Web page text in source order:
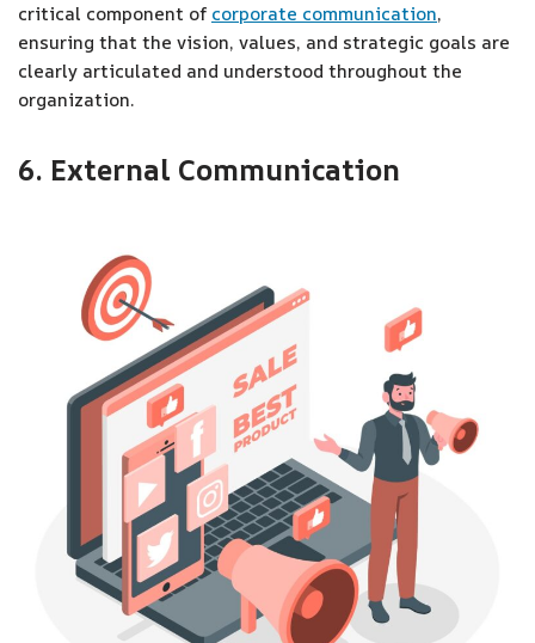
critical component of corporate communication,
ensuring that the vision, values, and strategic goals are
clearly articulated and understood throughout the
organization.
6. External Communication